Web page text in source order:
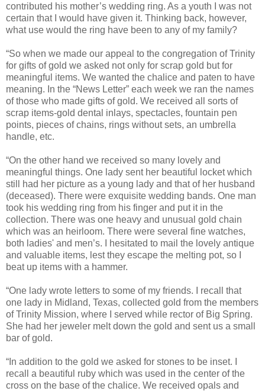
contributed his mother’s wedding ring. As a youth I was not
certain that I would have given it. Thinking back, however,
what use would the ring have been to any of my family?
“So when we made our appeal to the congregation of Trinity
for gifts of gold we asked not only for scrap gold but for
meaningful items. We wanted the chalice and paten to have
meaning. In the “News Letter” each week we ran the names
of those who made gifts of gold. We received all sorts of
scrap items-gold dental inlays, spectacles, fountain pen
points, pieces of chains, rings without sets, an umbrella
handle, etc.
“On the other hand we received so many lovely and
meaningful things. One lady sent her beautiful locket which
still had her picture as a young lady and that of her husband
(deceased). There were exquisite wedding bands. One man
took his wedding ring from his finger and put it in the
collection. There was one heavy and unusual gold chain
which was an heirloom. There were several fine watches,
both ladies' and men’s. I hesitated to mail the lovely antique
and valuable items, lest they escape the melting pot, so I
beat up items with a hammer.
“One lady wrote letters to some of my friends. I recall that
one lady in Midland, Texas, collected gold from the members
of Trinity Mission, where I served while rector of Big Spring.
She had her jeweler melt down the gold and sent us a small
bar of gold.
“In addition to the gold we asked for stones to be inset. I
recall a beautiful ruby which was used in the center of the
cross on the base of the chalice. We received opals and